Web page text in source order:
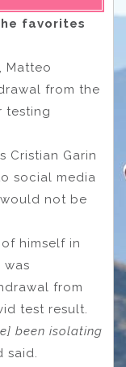
favorites
Matteo
from the
testing
Cristian Garin
social media
not be
himself in
was
from
test result.
been isolating
said.